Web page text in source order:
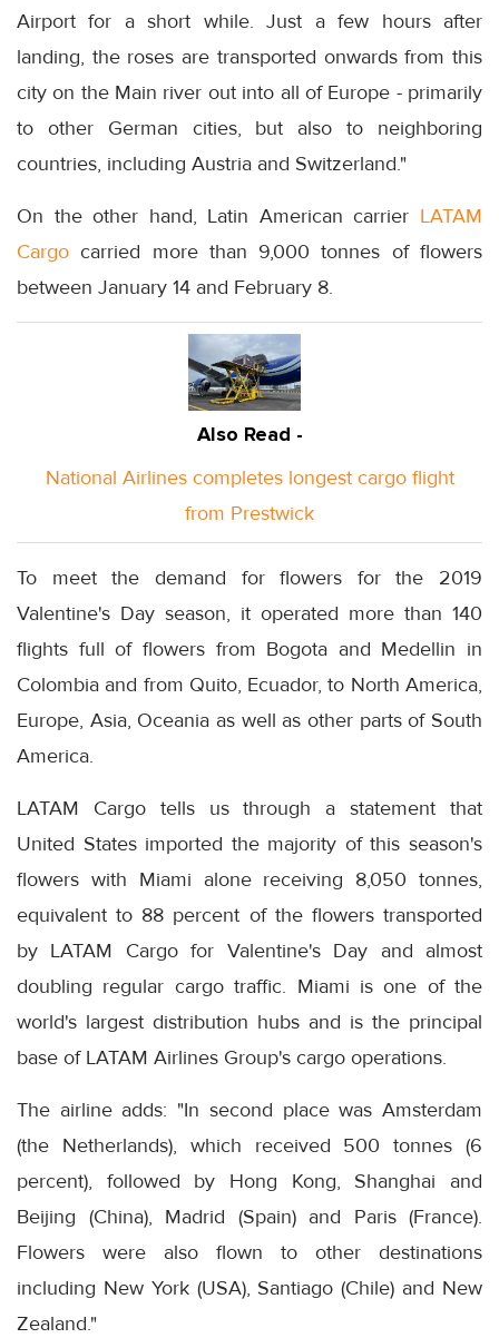
Airport for a short while. Just a few hours after
landing, the roses are transported onwards from this
city on the Main river out into all of Europe - primarily
to other German cities, but also to neighboring
countries, including Austria and Switzerland."
On the other hand, Latin American carrier LATAM
Cargo carried more than 9,000 tonnes of flowers
between January 14 and February 8.
Also Read -
National Airlines completes longest cargo flight
from Prestwick
To meet the demand for flowers for the 2019
Valentine's Day season, it operated more than 140
flights full of flowers from Bogota and Medellin in
Colombia and from Quito, Ecuador, to North America,
Europe, Asia, Oceania as well as other parts of South
America.
LATAM Cargo tells us through a statement that
United States imported the majority of this season's
flowers with Miami alone receiving 8,050 tonnes,
equivalent to 88 percent of the flowers transported
by LATAM Cargo for Valentine's Day and almost
doubling regular cargo traffic. Miami is one of the
world's largest distribution hubs and is the principal
base of LATAM Airlines Group's cargo operations.
The airline adds: "In second place was Amsterdam
(the Netherlands), which received 500 tonnes (6
percent), followed by Hong Kong, Shanghai and
Beijing (China), Madrid (Spain) and Paris (France).
Flowers were also flown to other destinations
including New York (USA), Santiago (Chile) and New
Zealand."